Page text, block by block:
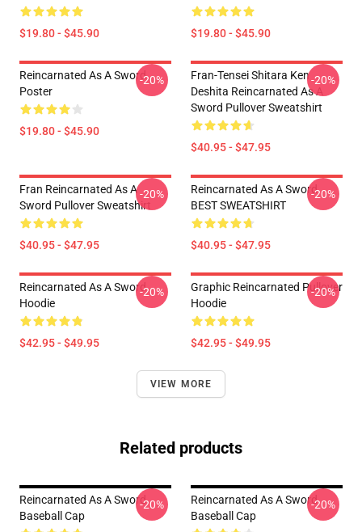
$19.80 - $45.90 $19.80 - $45.90
Reincarnated As A Sword
Poster
$19.80 - $45.90
-20%
Fran-Tensei Shitara Ken
Deshita Reincarnated As A
Sword Pullover Sweatshirt
$40.95 - $47.95
-20%
Fran Reincarnated As A
Sword Pullover Sweatshirt
$40.95 - $47.95
-20%
Reincarnated As A Sword
BEST SWEATSHIRT
$40.95 - $47.95
-20%
Reincarnated As A Sword
Hoodie
$42.95 - $49.95
-20%
Graphic Reincarnated Pullover
Hoodie
$42.95 - $49.95
-20%
VIEW MORE
Related products
Reincarnated As A Sword
Baseball Cap
-20%
Reincarnated As A Sword
Baseball Cap
-20%